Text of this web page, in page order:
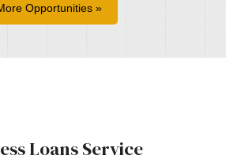
Opportunities »
Loans Service